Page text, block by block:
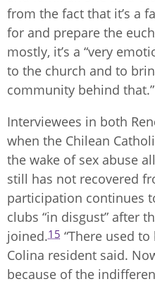
from the fact that it’s a
for and prepare the
mostly, it’s a “very
to the church and to
community behind that.”
Interviewees in both
when the Chilean
the wake of sex abuse
still has not recovered
participation continues
clubs “in disgust” after
joined.15 “There used
Colina resident said.
because of the